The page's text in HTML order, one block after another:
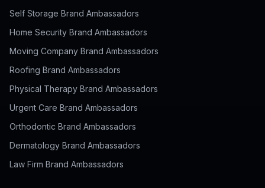
Self Storage Brand Ambassadors
Home Security Brand Ambassadors
Moving Company Brand Ambassadors
Roofing Brand Ambassadors
Physical Therapy Brand Ambassadors
Urgent Care Brand Ambassadors
Orthodontic Brand Ambassadors
Dermatology Brand Ambassadors
Law Firm Brand Ambassadors